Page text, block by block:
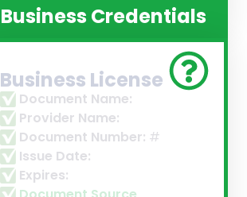
Business Credentials
Business License
Document Name:
Provider Name:
Document Number: #
Issue Date:
Expires: